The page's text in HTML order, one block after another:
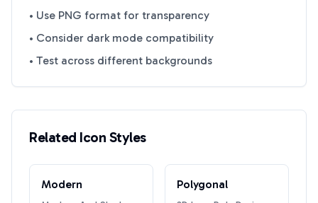
• Use PNG format for transparency
• Consider dark mode compatibility
• Test across different backgrounds
Related Icon Styles
Modern Polygonal